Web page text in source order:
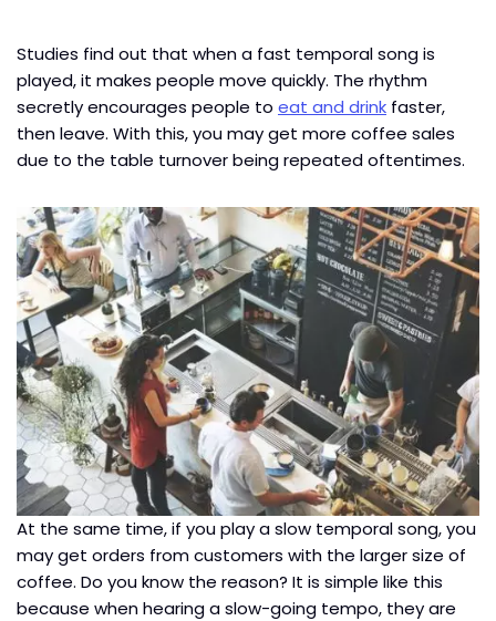
Studies find out that when a fast temporal song is
played, it makes people move quickly. The rhythm
secretly encourages people to eat and drink faster,
then leave. With this, you may get more coffee sales
due to the table turnover being repeated oftentimes.
At the same time, if you play a slow temporal song, you
may get orders from customers with the larger size of
coffee. Do you know the reason? It is simple like this
because when hearing a slow-going tempo, they are